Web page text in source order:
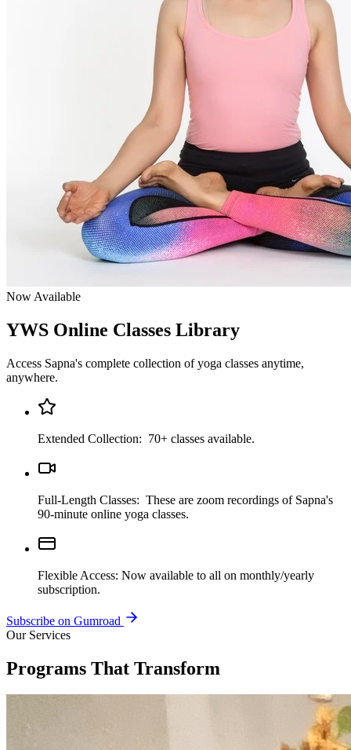
Now Available
YWS Online Classes Library
Access Sapna's complete collection of yoga classes anytime,
anywhere.
Extended Collection: 70+ classes available.
Full-Length Classes: These are zoom recordings of Sapna's
90-minute online yoga classes.
Flexible Access: Now available to all on monthly/yearly
subscription.
Subscribe on Gumroad
Our Services
Programs That Transform